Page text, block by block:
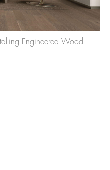
Engineered Wood